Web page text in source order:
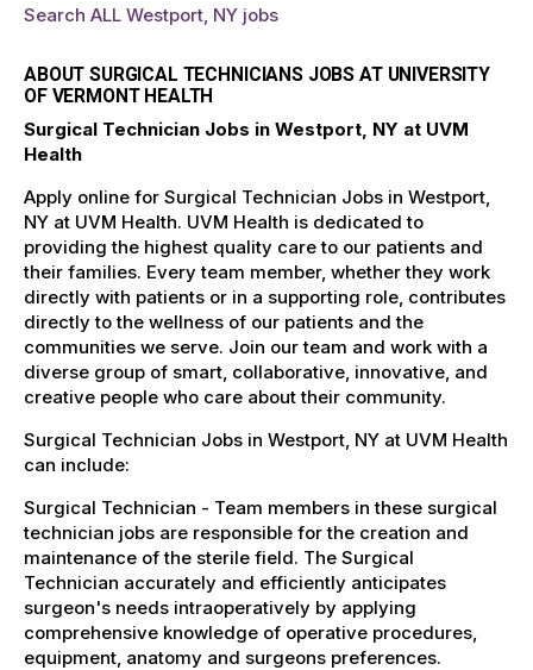
Search ALL Westport, NY jobs
ABOUT SURGICAL TECHNICIANS JOBS AT UNIVERSITY
OF VERMONT HEALTH
Surgical Technician Jobs in Westport, NY at UVM
Health
Apply online for Surgical Technician Jobs in Westport,
NY at UVM Health. UVM Health is dedicated to
providing the highest quality care to our patients and
their families. Every team member, whether they work
directly with patients or in a supporting role, contributes
directly to the wellness of our patients and the
communities we serve. Join our team and work with a
diverse group of smart, collaborative, innovative, and
creative people who care about their community.
Surgical Technician Jobs in Westport, NY at UVM Health
can include:
Surgical Technician - Team members in these surgical
technician jobs are responsible for the creation and
maintenance of the sterile field. The Surgical
Technician accurately and efficiently anticipates
surgeon's needs intraoperatively by applying
comprehensive knowledge of operative procedures,
equipment, anatomy and surgeons preferences.